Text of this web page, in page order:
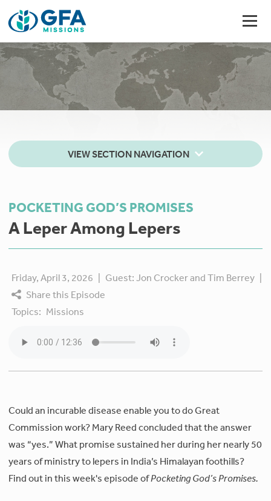
VIEW SECTION NAVIGATION
POCKETING GOD’S PROMISES
A Leper Among Lepers
Friday, April 3, 2026 | Guest:Jon Crocker and Tim Berrey |
Share this Episode
Topics: Missions
Could an incurable disease enable you to do Great
Commission work? Mary Reed concluded that the answer
was “yes.” What promise sustained her during her nearly 50
years of ministry to lepers in India’s Himalayan foothills?
Find out in this week's episode ofPocketing God’s Promises.